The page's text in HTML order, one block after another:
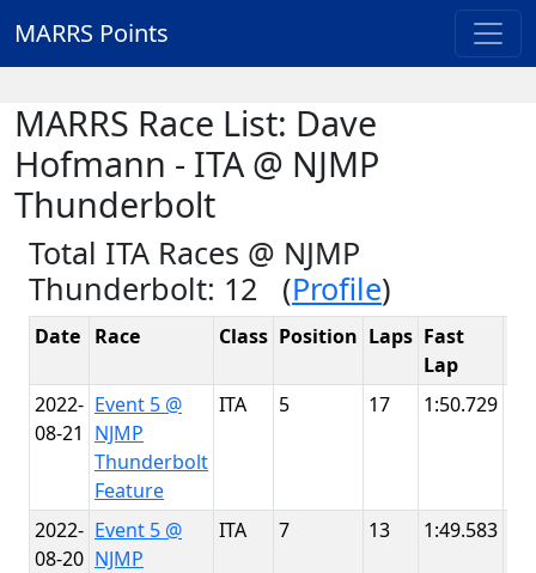
MARRS Points
MARRS Race List: Dave
Hofmann - ITA @ NJMP
Thunderbolt
Total ITA Races @ NJMP
Thunderbolt: 12 (Profile)
Date Race Class Position Laps Fast
Lap
2022-
08-21
Event 5 @
NJMP
Thunderbolt
Feature
ITA 5 17 1:50.729
2022-
08-20
Event 5 @
NJMP
ITA 7 13 1:49.583